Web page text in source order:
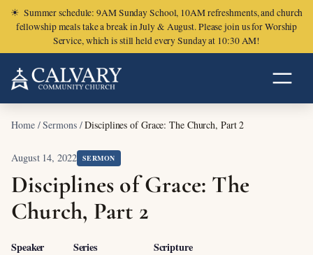
☀ Summer schedule: 9AM Sunday School, 10AM refreshments, and church
fellowship meals take a break in July & August. Please join us for Worship
Service, which is still held every Sunday at 10:30 AM!
Home/Sermons/Disciplines of Grace: The Church, Part 2
August 14, 2022 SERMON
Disciplines of Grace: The
Church, Part 2
Speaker Series Scripture